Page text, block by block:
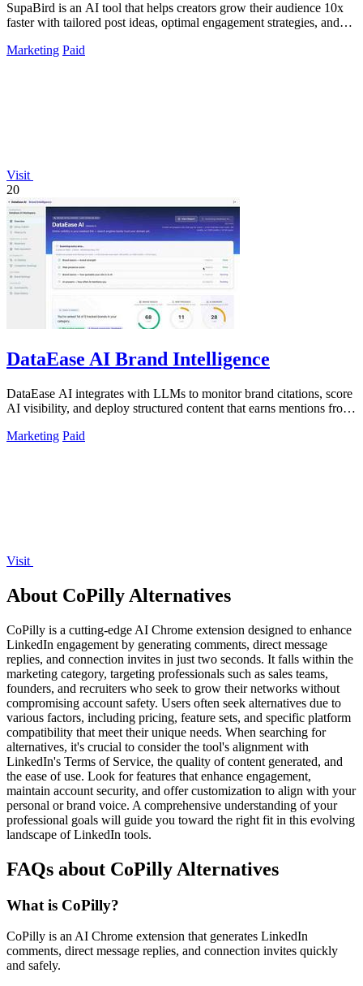
SupaBird is an AI tool that helps creators grow their audience 10x
faster with tailored post ideas, optimal engagement strategies, and
Marketing Paid
Visit
20
DataEase AI Brand Intelligence
DataEase AI integrates with LLMs to monitor brand citations, score
AI visibility, and deploy structured content that earns mentions from
Marketing Paid
Visit
About CoPilly Alternatives
CoPilly is a cutting-edge AI Chrome extension designed to enhance
LinkedIn engagement by generating comments, direct message
replies, and connection invites in just two seconds. It falls within the
marketing category, targeting professionals such as sales teams,
founders, and recruiters who seek to grow their networks without
compromising account safety. Users often seek alternatives due to
various factors, including pricing, feature sets, and specific platform
compatibility that meet their unique needs. When searching for
alternatives, it's crucial to consider the tool's alignment with
LinkedIn's Terms of Service, the quality of content generated, and
the ease of use. Look for features that enhance engagement,
maintain account security, and offer customization to align with your
personal or brand voice. A comprehensive understanding of your
professional goals will guide you toward the right fit in this evolving
landscape of LinkedIn tools.
FAQs about CoPilly Alternatives
What is CoPilly?
CoPilly is an AI Chrome extension that generates LinkedIn
comments, direct message replies, and connection invites quickly
and safely.